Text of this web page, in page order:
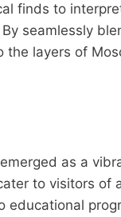
finds to
seamlessly
layers of
as a
to visitors of
educational